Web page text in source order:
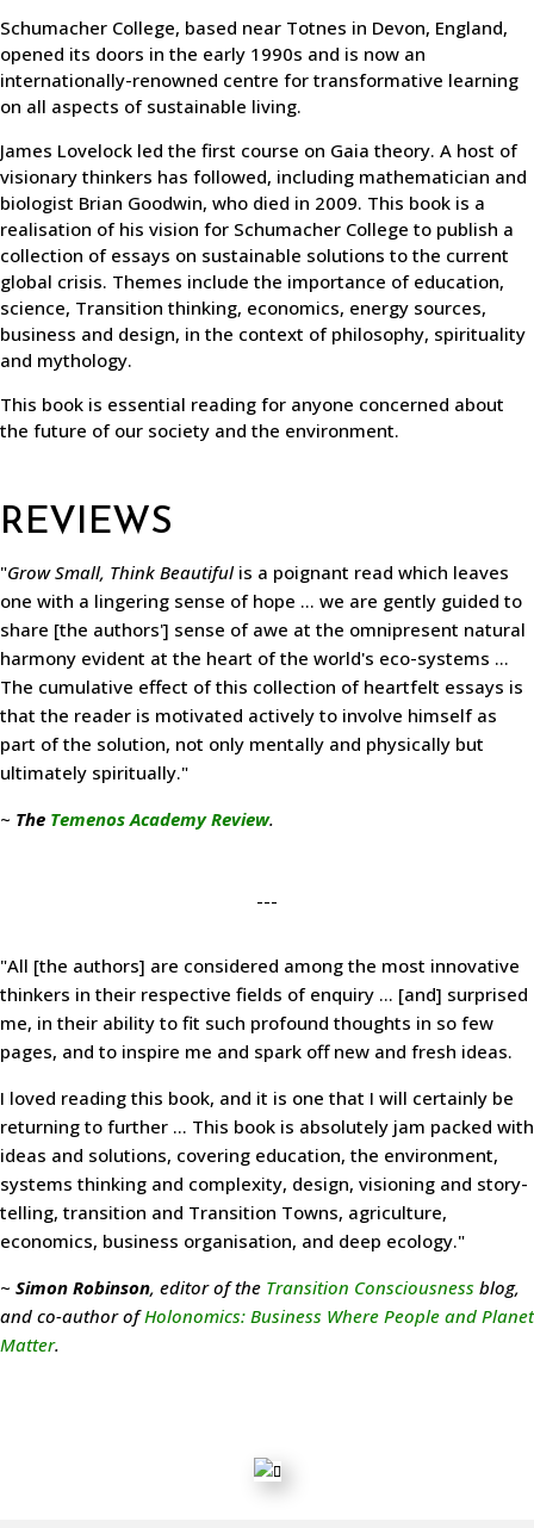
Schumacher College, based near Totnes in Devon, England,
opened its doors in the early 1990s and is now an
internationally-renowned centre for transformative learning
on all aspects of sustainable living.
James Lovelock led the first course on Gaia theory. A host of
visionary thinkers has followed, including mathematician and
biologist Brian Goodwin, who died in 2009. This book is a
realisation of his vision for Schumacher College to publish a
collection of essays on sustainable solutions to the current
global crisis. Themes include the importance of education,
science, Transition thinking, economics, energy sources,
business and design, in the context of philosophy, spirituality
and mythology.
This book is essential reading for anyone concerned about
the future of our society and the environment.
REVIEWS
"Grow Small, Think Beautifulis a poignant read which leaves
one with a lingering sense of hope ... we are gently guided to
share [the authors'] sense of awe at the omnipresent natural
harmony evident at the heart of the world's eco-systems ...
The cumulative effect of this collection of heartfelt essays is
that the reader is motivated actively to involve himself as
part of the solution, not only mentally and physically but
ultimately spiritually."
~ The Temenos Academy Review.
---
"All [the authors] are considered among the most innovative
thinkers in their respective fields of enquiry ... [and] surprised
me, in their ability to fit such profound thoughts in so few
pages, and to inspire me and spark off new and fresh ideas.
I loved reading this book, and it is one that I will certainly be
returning to further ... This book is absolutely jam packed with
ideas and solutions, covering education, the environment,
systems thinking and complexity, design, visioning and story-
telling, transition and Transition Towns, agriculture,
economics, business organisation, and deep ecology."
~ Simon Robinson, editor of the Transition Consciousness blog,
and co-author ofHolonomics: Business Where People and Planet
Matter.